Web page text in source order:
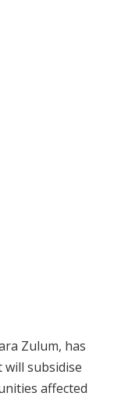
Zulum, has
subsidise
affected